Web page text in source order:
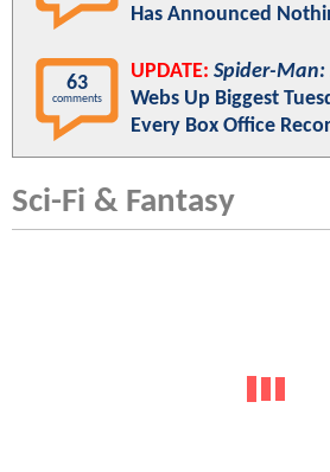
Has Announced
63
comments
UPDATE: Spider-Man:
Webs Up Biggest
Every Box Office
Sci-Fi & Fantasy